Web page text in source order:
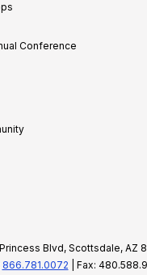
Conference
Princess Blvd, Scottsdale, AZ
866.781.0072 | Fax: